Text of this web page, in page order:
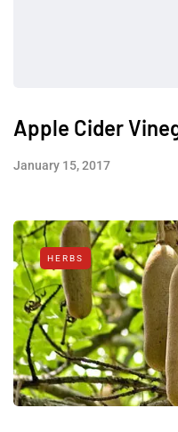
Apple Cider
January 15, 2017
HERBS